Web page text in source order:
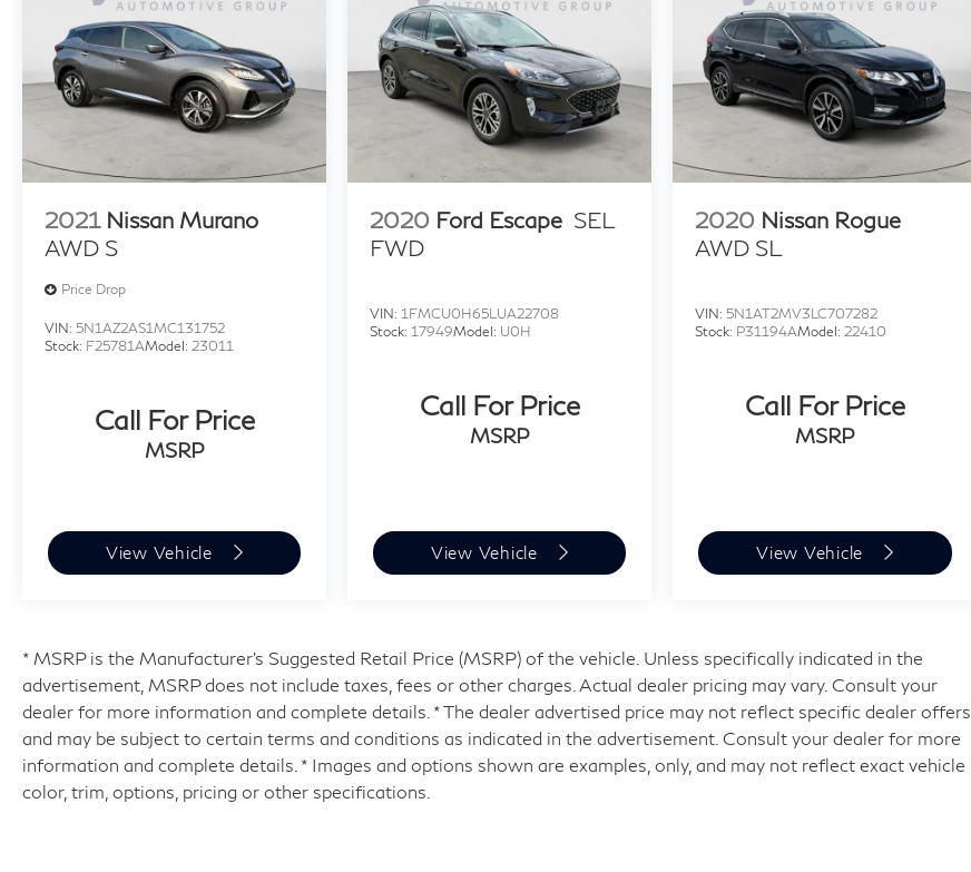
2021 Nissan Murano
AWD S
Price Drop
VIN: 5N1AZ2AS1MC131752
Stock: F25781AModel: 23011
Call For Price
MSRP
View Vehicle
2020 Ford Escape SEL
FWD
VIN:1FMCU0H65LUA22708
Stock:17949Model: U0H
Call For Price
MSRP
View Vehicle
2020 Nissan Rogue
AWD SL
VIN:5N1AT2MV3LC707282
Stock: P31194AModel:22410
Call For Price
MSRP
View Vehicle
* MSRP is the Manufacturer's Suggested Retail Price (MSRP) of the vehicle. Unless specifically indicated in the
advertisement, MSRP does not include taxes, fees or other charges. Actual dealer pricing may vary. Consult your
dealer for more information and complete details. * The dealer advertised price may not reflect specific dealer offers,
and may be subject to certain terms and conditions as indicated in the advertisement. Consult your dealer for more
information and complete details. * Images and options shown are examples, only, and may not reflect exact vehicle
color, trim, options, pricing or other specifications.